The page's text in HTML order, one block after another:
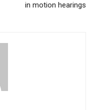
in motion hearings